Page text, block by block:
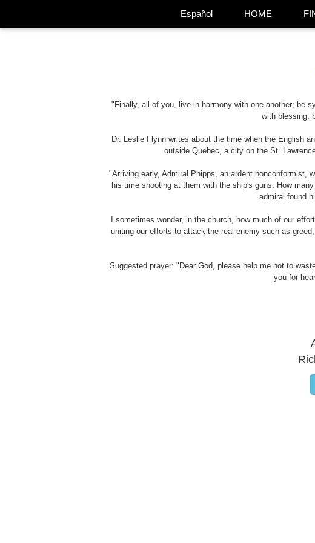
Español HOME
"Finally, all of you, live in harmony with one another; be
with blessing,
Dr. Leslie Flynn writes about the time when the English
outside Quebec, a city on the St.
"Arriving early, Admiral Phipps, an ardent nonconformist,
his time shooting at them with the ship's guns. How
admiral found
I sometimes wonder, in the church, how much of our
uniting our efforts to attack the real enemy such as
Suggested prayer: "Dear God, please help me not to
you for